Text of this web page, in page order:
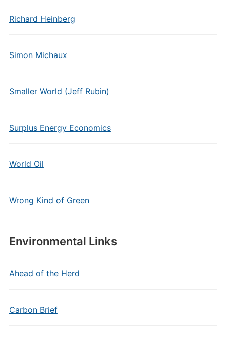
Richard Heinberg
Simon Michaux
Smaller World (Jeff Rubin)
Surplus Energy Economics
World Oil
Wrong Kind of Green
Environmental Links
Ahead of the Herd
Carbon Brief